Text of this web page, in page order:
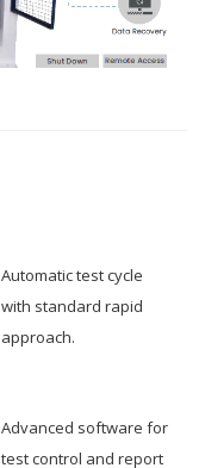
Automatic test cycle
with standard rapid
approach.
Advanced software for
test control and report